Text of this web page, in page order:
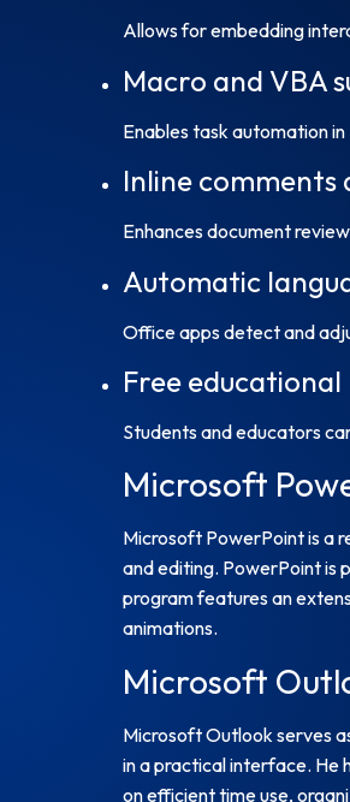
Allows for embedding
Macro and VBA
Enables task automation
Inline comments
Enhances document
Automatic
Office apps detect and
Free educational
Students and educators
Microsoft
Microsoft PowerPoint is a
and editing. PowerPoint is
program features an
animations.
Microsoft
Microsoft Outlook serves
in a practical interface. He
on efficient time use,